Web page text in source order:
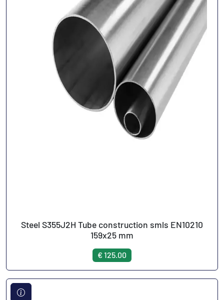
Steel S355J2H Tube construction smls EN10210
159x25 mm
€ 125.00